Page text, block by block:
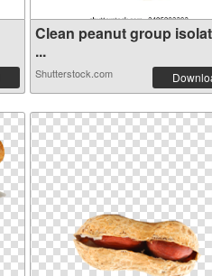
Clean peanut group
...
Shutterstock.com